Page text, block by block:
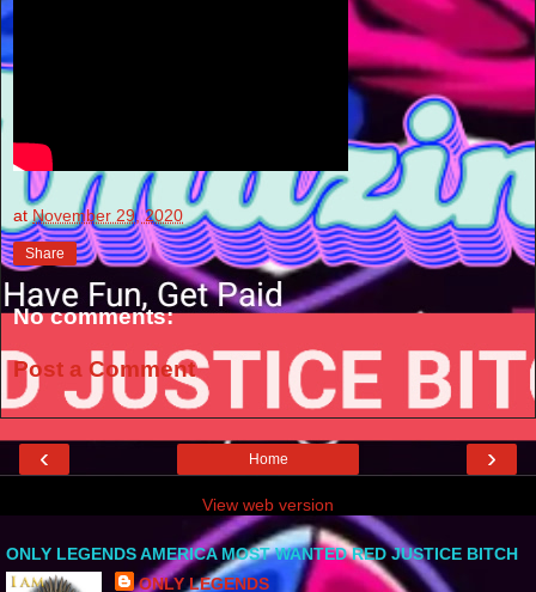
atNovember 29, 2020
Share
No comments:
Post a Comment
‹ ›
Home
View web version
ONLY LEGENDS AMERICA MOST WANTED RED JUSTICE BITCH
ONLY LEGENDS